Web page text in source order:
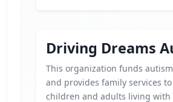
Driving Dreams
This organization funds
and provides family services
children and adults living with